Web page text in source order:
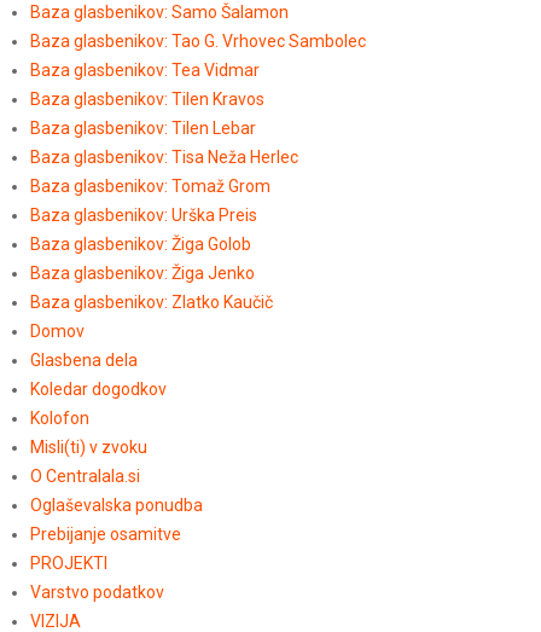
Baza glasbenikov: Samo Šalamon
Baza glasbenikov: Tao G. Vrhovec Sambolec
Baza glasbenikov: Tea Vidmar
Baza glasbenikov: Tilen Kravos
Baza glasbenikov: Tilen Lebar
Baza glasbenikov: Tisa Neža Herlec
Baza glasbenikov: Tomaž Grom
Baza glasbenikov: Urška Preis
Baza glasbenikov: Žiga Golob
Baza glasbenikov: Žiga Jenko
Baza glasbenikov: Zlatko Kaučič
Domov
Glasbena dela
Koledar dogodkov
Kolofon
Misli(ti) v zvoku
O Centralala.si
Oglaševalska ponudba
Prebijanje osamitve
PROJEKTI
Varstvo podatkov
VIZIJA